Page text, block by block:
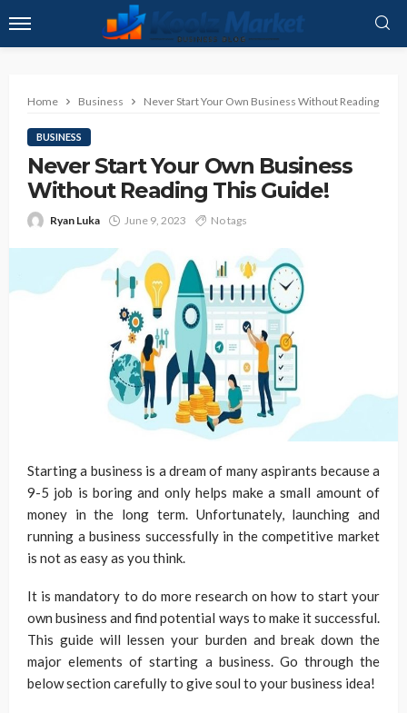
Home Business Never Start Your Own Business Without Reading This
BUSINESS
Never Start Your Own Business
Without Reading This Guide!
Ryan Luka June 9, 2023 No tags
Starting a business is a dream of many aspirants because a
9-5 job is boring and only helps make a small amount of
money in the long term. Unfortunately, launching and
running a business successfully in the competitive market
is not as easy as you think.
It is mandatory to do more research on how to start your
own business and find potential ways to make it successful.
This guide will lessen your burden and break down the
major elements of starting a business. Go through the
below section carefully to give soul to your business idea!